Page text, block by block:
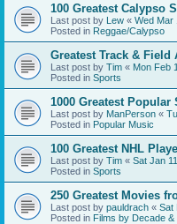
100 Greatest Calypso
Last post by Lew « Wed Mar
Posted in Reggae/Calypso
Greatest Track & Field
Last post by Tim « Mon Feb
Posted in Sports
1000 Greatest
Last post by ManPerson «
Posted in Popular Music
100 Greatest NHL
Last post by Tim « Sat Jan
Posted in Sports
250 Greatest Movies
Last post by pauldrach « Sat
Posted in Films by Decade &